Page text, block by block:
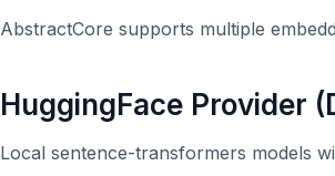
AbstractCore supports multiple
HuggingFace Provider
Local sentence-transformers models